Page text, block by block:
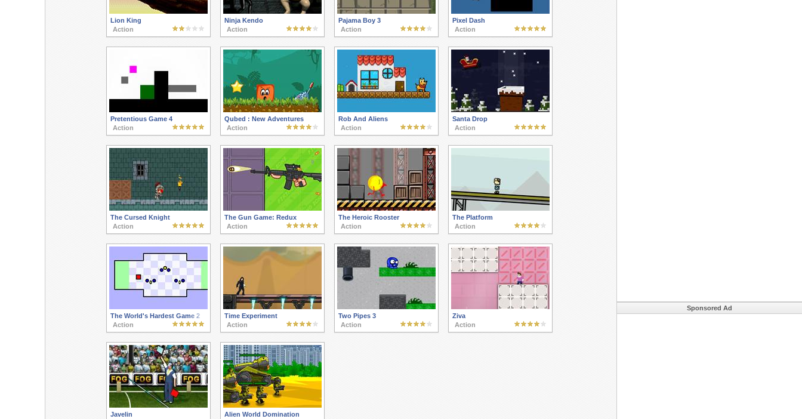
Lion King
Action
Ninja Kendo
Action
Pajama Boy 3
Action
Pixel Dash
Action
Pretentious Game 4
Action
Qubed : New Adventures
Action
Rob And Aliens
Action
Santa Drop
Action
The Cursed Knight
Action
The Gun Game: Redux
Action
The Heroic Rooster
Action
The Platform
Action
The World's Hardest Game 2
Action
Time Experiment
Action
Two Pipes 3
Action
Ziva
Action
Javelin Alien World Domination
Sponsored Ad